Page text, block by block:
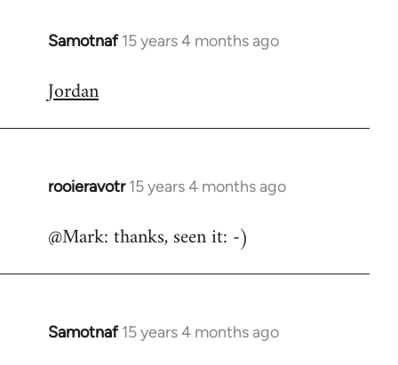
Samotnaf 15 years 4 months ago
In
to
Jordan
rooieravotr 15 years 4 months ago
In
to
@Mark: thanks, seen it: -)
Samotnaf 15 years 4 months ago
In